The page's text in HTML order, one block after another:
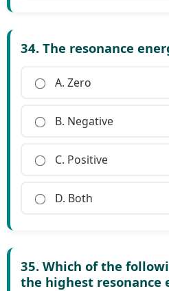
34. The resonance
A. Zero
B. Negative
C. Positive
D. Both
35. Which of the
the highest resonance